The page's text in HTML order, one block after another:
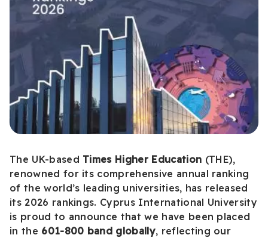
The UK-based Times Higher Education (THE),
renowned for its comprehensive annual ranking
of the world’s leading universities, has released
its 2026 rankings. Cyprus International University
is proud to announce that we have been placed
in the 601-800 band globally, reflecting our